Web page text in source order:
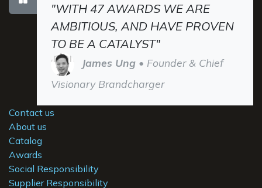
"WITH 47 AWARDS WE ARE
AMBITIOUS, AND HAVE PROVEN
TO BE A CATALYST"
James Ung • Founder & Chief
Visionary Brandcharger
Contact us
About us
Catalog
Awards
Social Responsibility
Supplier Responsibility